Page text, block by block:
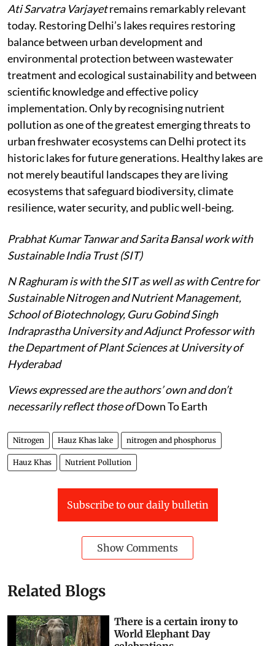
Ati Sarvatra Varjayetremains remarkably relevant
today. Restoring Delhi’s lakes requires restoring
balance between urban development and
environmental protection between wastewater
treatment and ecological sustainability and between
scientific knowledge and effective policy
implementation. Only by recognising nutrient
pollution as one of the greatest emerging threats to
urban freshwater ecosystems can Delhi protect its
historic lakes for future generations. Healthy lakes are
not merely beautiful landscapes they are living
ecosystems that safeguard biodiversity, climate
resilience, water security, and public well-being.
Prabhat Kumar Tanwar and Sarita Bansal work with
Sustainable India Trust (SIT)
N Raghuram is with the SIT as well as with Centre for
Sustainable Nitrogen and Nutrient Management,
School of Biotechnology, Guru Gobind Singh
Indraprastha University and Adjunct Professor with
the Department of Plant Sciences at University of
Hyderabad
Views expressed are the authors’ own and don’t
necessarily reflect those ofDown To Earth
Nitrogen Hauz Khas lake nitrogen and phosphorus
Hauz Khas Nutrient Pollution
Subscribe to our daily bulletin
Show Comments
Related Blogs
There is a certain irony to
World Elephant Day